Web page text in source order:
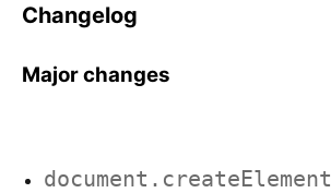
Changelog
Major changes
document.createElement